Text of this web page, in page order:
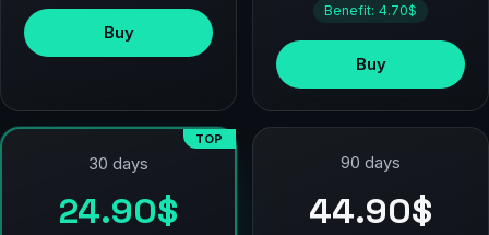
Buy
Benefit: 4.70$
Buy
TOP
30 days
24.90$
90 days
44.90$